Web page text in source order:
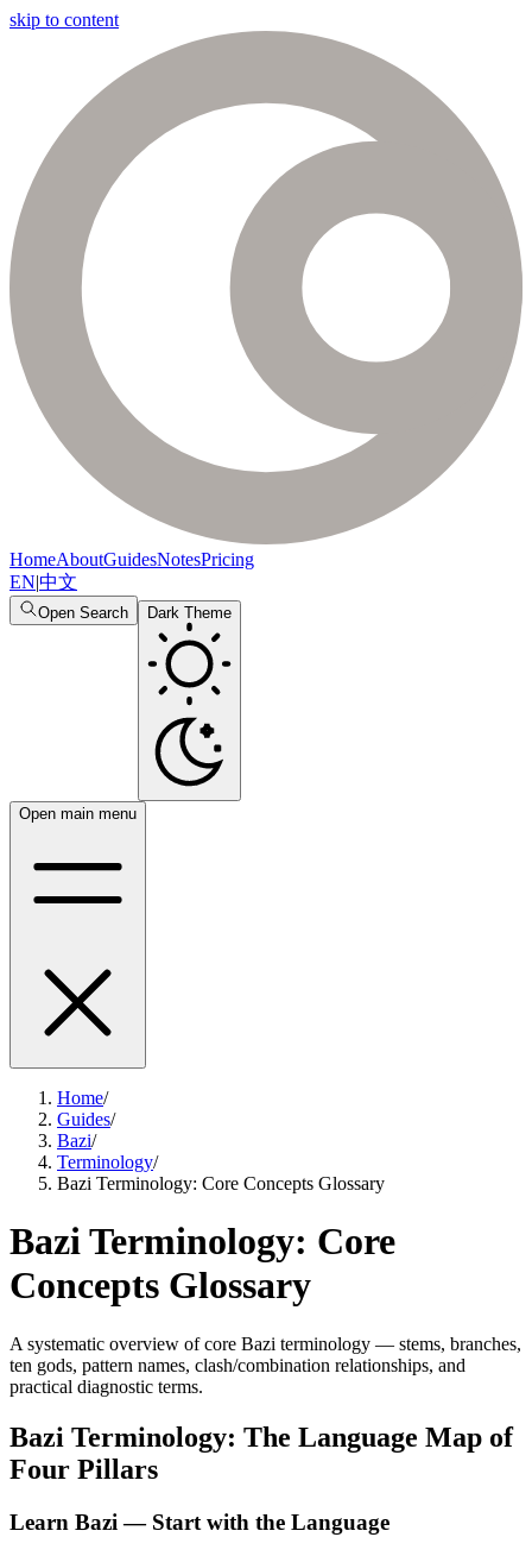
skip to content
HomeAboutGuidesNotesPricing
EN|中文
Open Search Dark Theme
Open main menu
Home/
Guides/
Bazi/
Terminology/
Bazi Terminology: Core Concepts Glossary
Bazi Terminology: Core
Concepts Glossary
A systematic overview of core Bazi terminology — stems, branches,
ten gods, pattern names, clash/combination relationships, and
practical diagnostic terms.
Bazi Terminology: The Language Map of
Four Pillars
Learn Bazi — Start with the Language